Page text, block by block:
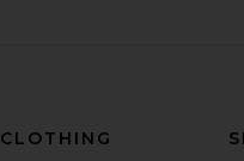
CLOTHING